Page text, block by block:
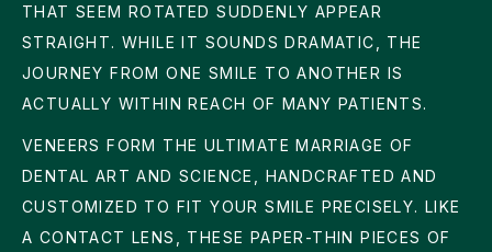
THAT SEEM ROTATED SUDDENLY APPEAR
STRAIGHT. WHILE IT SOUNDS DRAMATIC, THE
JOURNEY FROM ONE SMILE TO ANOTHER IS
ACTUALLY WITHIN REACH OF MANY PATIENTS.
VENEERS FORM THE ULTIMATE MARRIAGE OF
DENTAL ART AND SCIENCE, HANDCRAFTED AND
CUSTOMIZED TO FIT YOUR SMILE PRECISELY. LIKE
A CONTACT LENS, THESE PAPER-THIN PIECES OF